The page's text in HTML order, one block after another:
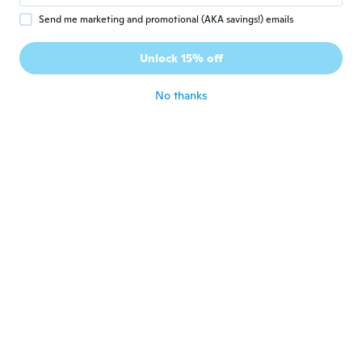
Alex
Joined 2019 · 9 reviews
about 6 years ago
Send me marketing and promotional (AKA savings!) emails
Unlock 15% off
No thanks